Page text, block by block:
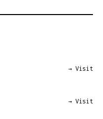
→ Visit
→ Visit